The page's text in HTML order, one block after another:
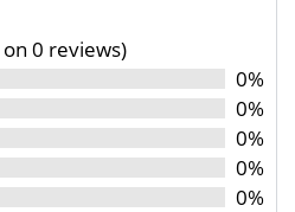
0 reviews)
0%
0%
0%
0%
0%